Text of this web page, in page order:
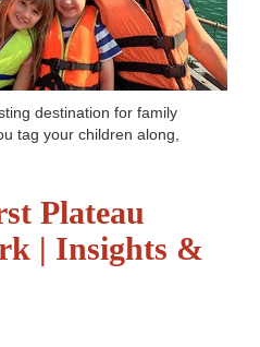
destination for family
tag your children along,
more
Plateau
| Insights &